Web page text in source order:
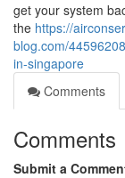
get your system
the https://
blog.com/
in-singapore
Comments
Comments
Submit a